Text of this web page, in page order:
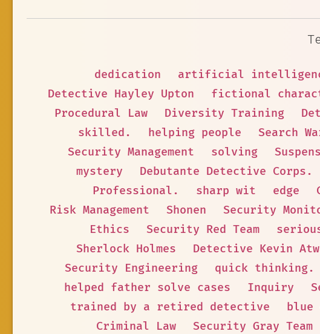
dedication artificial
Detective Hayley Upton
fictional
Procedural Law
Diversity Training
skilled.
helping people Search
Security Management
solving
mystery
Debutante Detective Corps.
Professional.
sharp wit edge
Risk Management
Shonen Security
Ethics
Security Red Team
Sherlock Holmes
Detective Kevin
Security Engineering
quick thinking.
helped father solve cases
Inquiry
trained by a retired detective
blue
Criminal Law
Security Gray Team